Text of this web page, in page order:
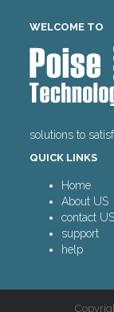
WELCOME TO
solutions to
QUICK LINKS
Home
About US
contact US
support
help